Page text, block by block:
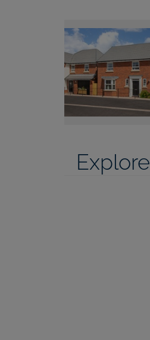
Explore